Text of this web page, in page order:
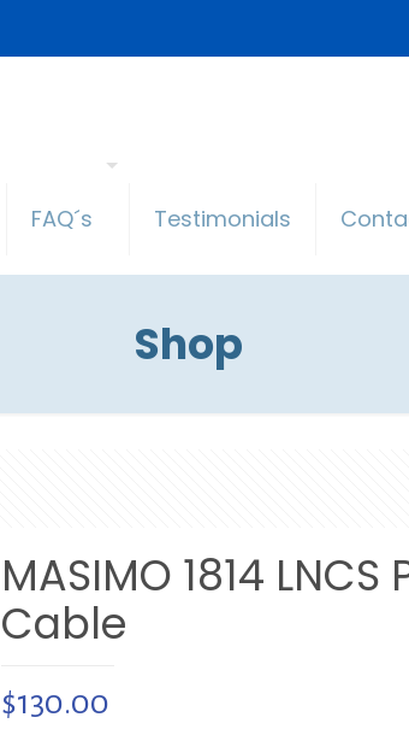
FAQ´s Testimonials
Shop
MASIMO 1814
Cable
$130.00